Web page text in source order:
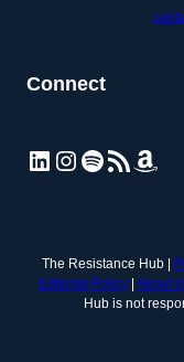
Connect
LinkedIn Instagram Spotify RSS Feed Amazon
The Resistance Hub |
Editorial Policy| About
Hub is not